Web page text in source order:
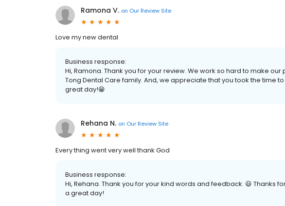
Ramona V. on Our Review Site
Love my new dental
Business response:
Hi, Ramona. Thank you for your review. We work so hard to make
Tong Dental Care family. And, we appreciate that you took the time
great day!😁
Rehana N. on Our Review Site
Every thing went very well thank God
Business response:
Hi, Rehana. Thank you for your kind words and feedback. 😃 Thanks
a great day!